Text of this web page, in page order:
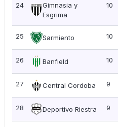
24
Gimnasia y
Esgrima
10
25 Sarmiento 10
26 Banfield 10
27 Central Cordoba 9
28 Deportivo Riestra 9